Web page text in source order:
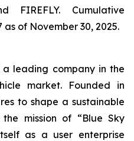
Cumulative
of November 30, 2025.
leading company in the
market. Founded in
to shape a sustainable
mission of “Blue Sky
as a user enterprise